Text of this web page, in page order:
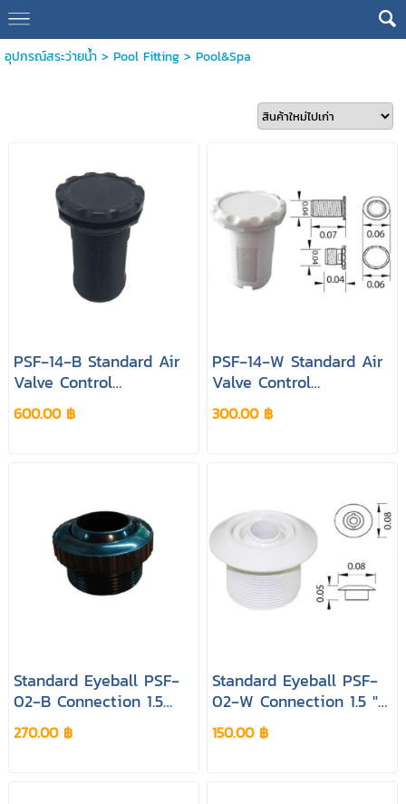
อุปกรณ์สระว่ายน้ำ> Pool Fitting> Pool&Spa
PSF‐14‐B Standard Air
Valve Control
Connection 1.5" Color
Black Pool&Spa
600.00 ฿
PSF‐14‐W Standard Air
Valve Control
Connection 1.5" Color
White Pool&Spa
300.00 ฿
Standard Eyeball PSF‐
02‐B Connection 1.5
"Colour Black Pool&spa
270.00 ฿
Standard Eyeball PSF‐
02‐W Connection 1.5 "&
2 " Colour White
Pool&spa
150.00 ฿